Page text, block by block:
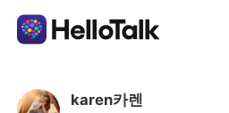
App di scambio linguistico
karen카렌